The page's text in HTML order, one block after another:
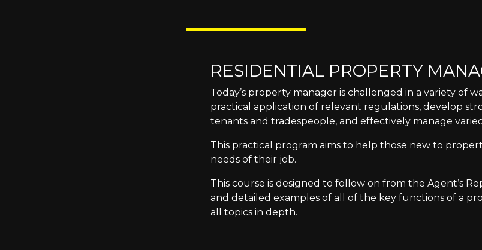
RESIDENTIAL PROPERTY
Today’s property manager is challenged in a variety of
practical application of relevant regulations, develop
tenants and tradespeople, and effectively manage
This practical program aims to help those new to
needs of their job.
This course is designed to follow on from the Agent’s
and detailed examples of all of the key functions of a
all topics in depth.